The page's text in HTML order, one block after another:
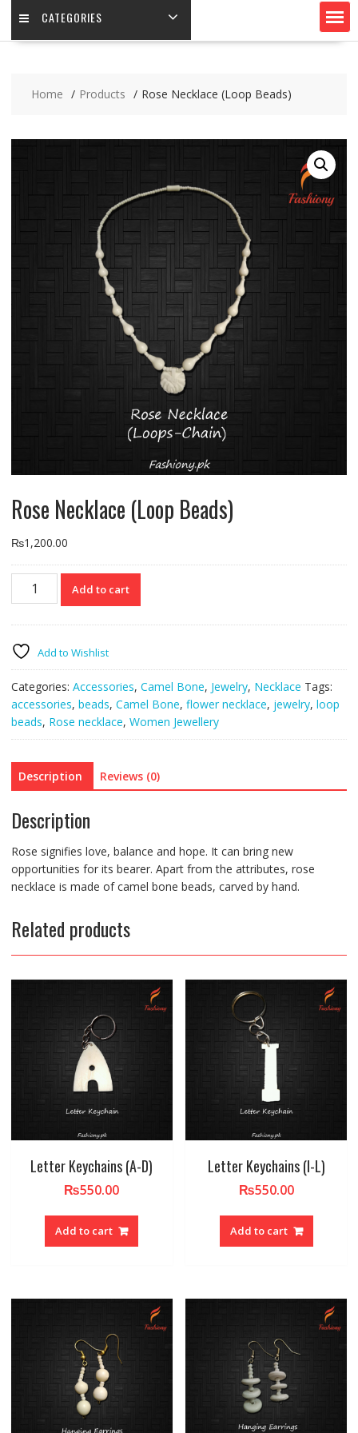
CATEGORIES
Home Products Rose Necklace (Loop Beads)
Rose Necklace (Loop Beads)
₨1,200.00
Rose
Necklace
quantity
Add to cart
Add to Wishlist
Categories: Accessories, Camel Bone, Jewelry, Necklace Tags:
accessories, beads, Camel Bone, flower necklace, jewelry, loop
beads, Rose necklace, Women Jewellery
Description Reviews (0)
Description
Rose signifies love, balance and hope. It can bring new
opportunities for its bearer. Apart from the attributes, rose
necklace is made of camel bone beads, carved by hand.
Related products
Letter Keychains (A-D)
₨550.00
Add to cart
Letter Keychains (I-L)
₨550.00
Add to cart